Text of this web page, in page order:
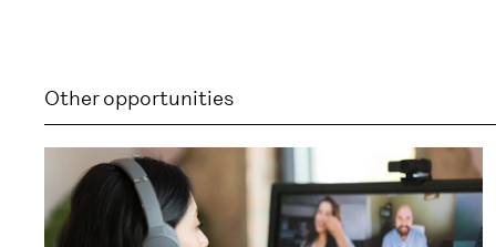
Other opportunities